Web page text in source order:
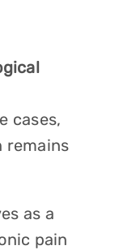
cases,
remains
as a
pain